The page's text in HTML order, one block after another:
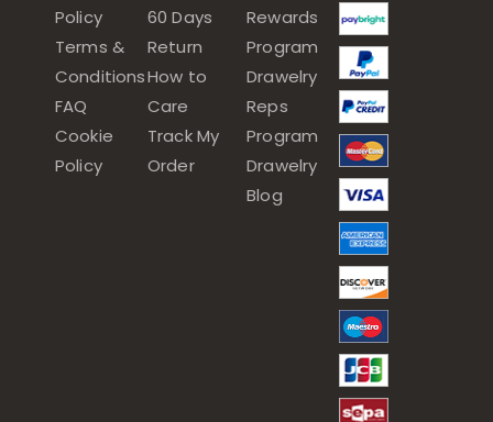
Policy
Terms &
Conditions
FAQ
Cookie
Policy
60 Days
Return
How to
Care
Track My
Order
Rewards
Program
Drawelry
Reps
Program
Drawelry
Blog